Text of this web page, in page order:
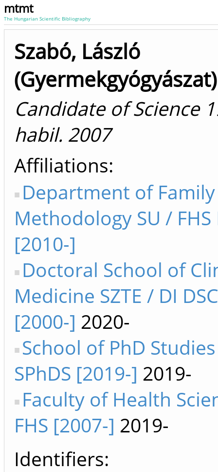
mtmt
The Hungarian Scientific Bibliography
Szabó, László
(Gyermekgyógyászat)
Candidate of Science
habil. 2007
Affiliations
Department of
Methodology SU / FHS
[2010-]
Doctoral School of
Medicine SZTE / DI
[2000-] 2020-
School of PhD
SPhDS [2019-] 2019-
Faculty of Health
FHS [2007-] 2019-
Identifiers